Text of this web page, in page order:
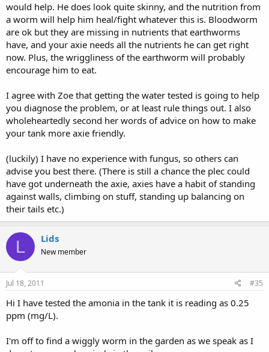
would help. He does look quite skinny, and the nutrition from
a worm will help him heal/fight whatever this is. Bloodworm
are ok but they are missing in nutrients that earthworms
have, and your axie needs all the nutrients he can get right
now. Plus, the wriggliness of the earthworm will probably
encourage him to eat.
I agree with Zoe that getting the water tested is going to help
you diagnose the problem, or at least rule things out. I also
wholeheartedly second her words of advice on how to make
your tank more axie friendly.
(luckily) I have no experience with fungus, so others can
advise you best there. (There is still a chance the plec could
have got underneath the axie, axies have a habit of standing
against walls, climbing on stuff, standing up balancing on
their tails etc.)
L Lids
New member
Jul 18, 2011 #35
Hi I have tested the amonia in the tank it is reading as 0.25
ppm (mg/L).
I'm off to find a wiggly worm in the garden as we speak as I